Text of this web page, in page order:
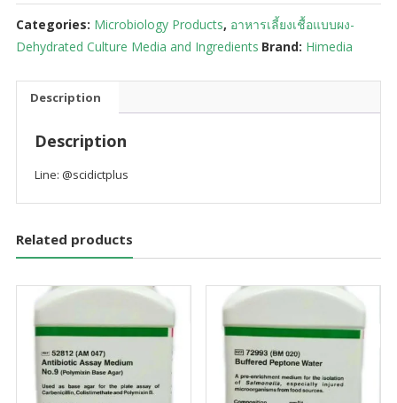
Categories: Microbiology Products, อาหารเลี้ยงเชื้อแบบผง-
Dehydrated Culture Media and Ingredients Brand: Himedia
Description
Description
Line: @scidictplus
Related products